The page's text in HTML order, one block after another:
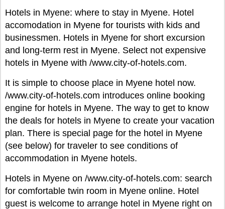
Hotels in Myene: where to stay in Myene. Hotel
accomodation in Myene for tourists with kids and
businessmen. Hotels in Myene for short excursion
and long-term rest in Myene. Select not expensive
hotels in Myene with /www.city-of-hotels.com.
It is simple to choose place in Myene hotel now.
/www.city-of-hotels.com introduces online booking
engine for hotels in Myene. The way to get to know
the deals for hotels in Myene to create your vacation
plan. There is special page for the hotel in Myene
(see below) for traveler to see conditions of
accommodation in Myene hotels.
Hotels in Myene on /www.city-of-hotels.com: search
for comfortable twin room in Myene online. Hotel
guest is welcome to arrange hotel in Myene right on